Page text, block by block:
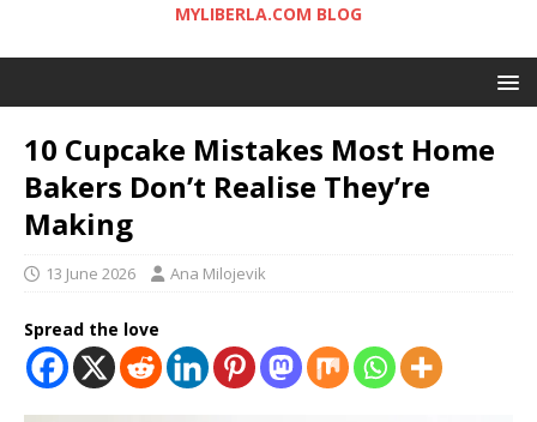
MYLIBERLA.COM BLOG
10 Cupcake Mistakes Most Home
Bakers Don’t Realise They’re
Making
13 June 2026 Ana Milojevik
Spread the love